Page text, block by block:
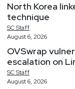
North Korea
technique
SCStaff
August 6, 2026
OVSwrap
escalation on
SCStaff
August 6, 2026